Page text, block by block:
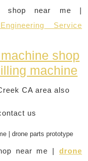
shop near me |
Service
shop
machine
CA area also
us
near me | drone